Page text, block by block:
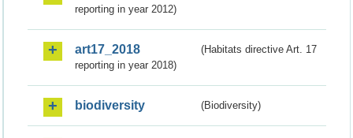
reporting in year 2012)
art17_2018
(Habitats directive Art. 17
reporting in year 2018)
biodiversity (Biodiversity)